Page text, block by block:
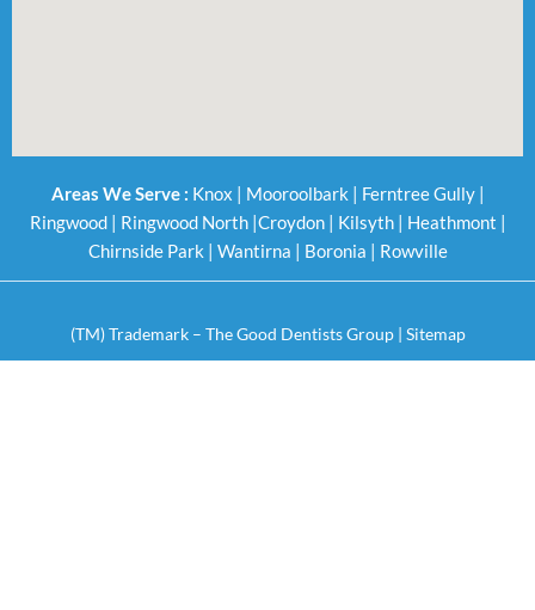
Areas We Serve : Knox Mooroolbark Ferntree Gully|
Ringwood| Ringwood North| Croydon| Kilsyth| Heathmont
Chirnside Park
Wantirna Boronia Rowville
(TM) Trademark – The Good Dentists Group | Sitemap